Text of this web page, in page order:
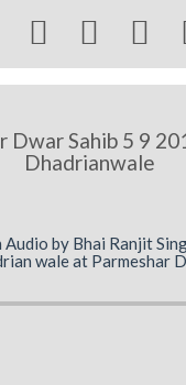
  
Dwar Sahib 5 9
Dhadrianwale
by Bhai Ranjit
wale at Parmeshar